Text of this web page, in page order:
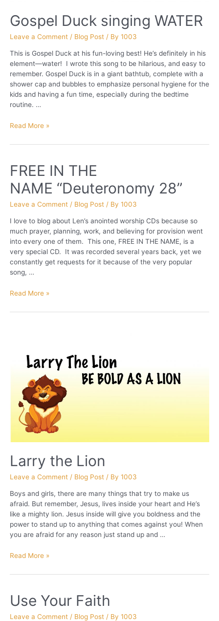
Gospel Duck singing WATER
Leave a Comment / Blog Post / By 1003
This is Gospel Duck at his fun-loving best! He’s definitely in his
element—water! I wrote this song to be hilarious, and easy to
remember. Gospel Duck is in a giant bathtub, complete with a
shower cap and bubbles to emphasize personal hygiene for the
kids and having a fun time, especially during the bedtime
routine. …
Gospel
singing
Read More »
FREE IN THE
NAME “Deuteronomy 28”
Leave a Comment / Blog Post / By 1003
I love to blog about Len’s anointed worship CDs because so
much prayer, planning, work, and believing for provision went
into every one of them. This one, FREE IN THE NAME, is a
very special CD. It was recorded several years back, yet we
constantly get requests for it because of the very popular
song, …
FREE
THE
Read More »
Larry the Lion
Leave a Comment / Blog Post / By 1003
Boys and girls, there are many things that try to make us
afraid. But remember, Jesus, lives inside your heart and He’s
like a mighty lion. Jesus inside will give you boldness and the
power to stand up to anything that comes against you! When
you are afraid for any reason just stand up and …
Larry
Lion
Read More »
Use Your Faith
Leave a Comment / Blog Post / By 1003